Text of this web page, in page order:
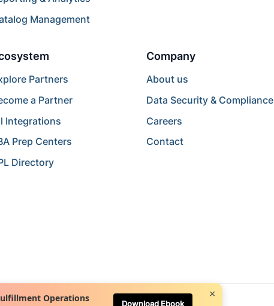
Management
Partners
a Partner
Integrations
Prep Centers
Directory
Company
About us
Data Security & Compliance
Careers
Contact
Operations Download Ebook
×